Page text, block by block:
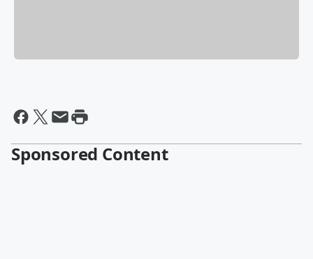
Sponsored Content